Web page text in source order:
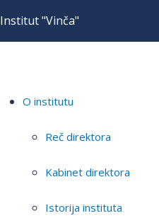
Institut "Vinča"
O institutu
Reč direktora
Kabinet direktora
Istorija instituta